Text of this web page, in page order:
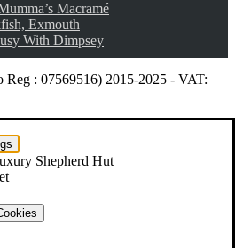
Macramé
Exmouth
With Dimpsey
: 07569516) 2015-2025 - VAT: